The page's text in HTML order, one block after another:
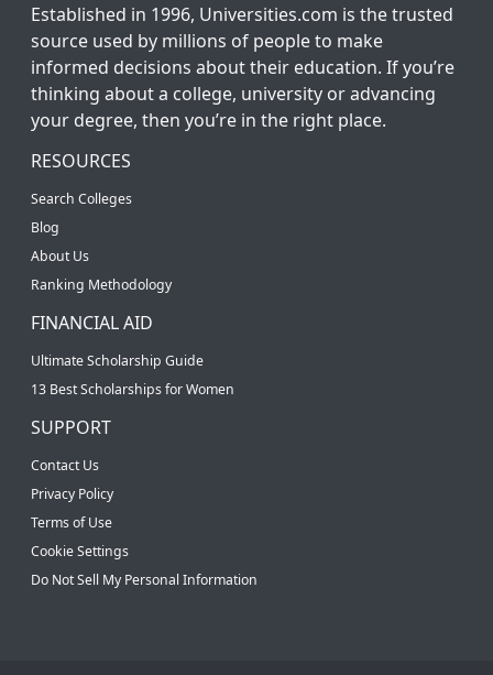
Established in 1996, Universities.com is the trusted
source used by millions of people to make
informed decisions about their education. If you’re
thinking about a college, university or advancing
your degree, then you’re in the right place.
RESOURCES
Search Colleges
Blog
About Us
Ranking Methodology
FINANCIAL AID
Ultimate Scholarship Guide
13 Best Scholarships for Women
SUPPORT
Contact Us
Privacy Policy
Terms of Use
Cookie Settings
Do Not Sell My Personal Information